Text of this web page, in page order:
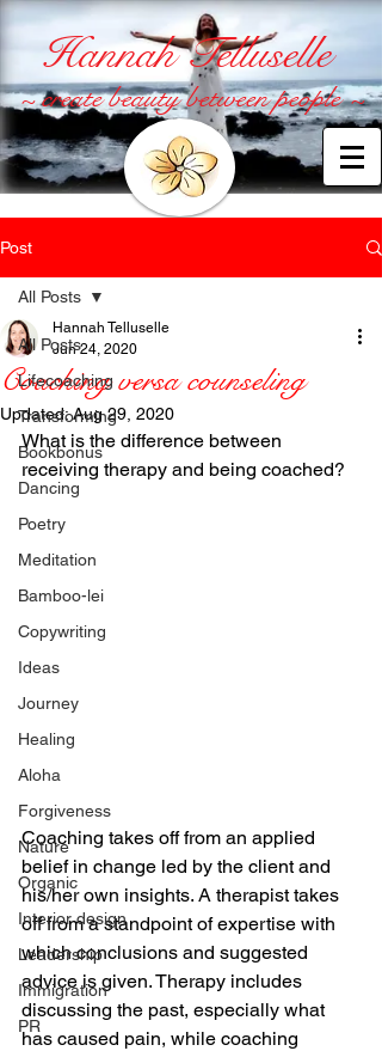
Hannah Telluselle
~ create beauty between people ~
Post
All Posts
Lifecoaching
Transforming
Bookbonus
Dancing
Poetry
Meditation
Bamboo-lei
Copywriting
Ideas
Journey
Healing
Aloha
Forgiveness
Nature
Organic
Interior design
Leadership
Immigration
PR
All Posts
Coaching versa counseling
Hannah Telluselle
Jun 24, 2020
Updated:Aug 29, 2020
What is the difference between
receiving therapy and being coached?
Coaching takes off from an applied
belief in change led by the client and
his/her own insights. A therapist takes
off from a standpoint of expertise with
which conclusions and suggested
advice is given. Therapy includes
discussing the past, especially what
has caused pain, while coaching